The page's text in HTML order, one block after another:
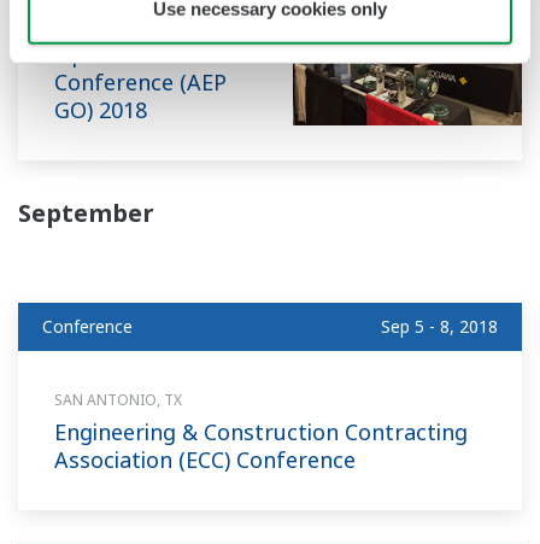
Use necessary cookies only
Optimization
Conference (AEP
GO) 2018
September
Conference Sep 5 - 8, 2018
SAN ANTONIO, TX
Engineering & Construction Contracting
Association (ECC) Conference